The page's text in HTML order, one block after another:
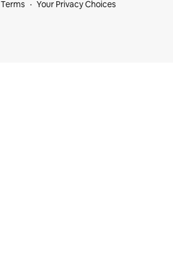
Terms Your Privacy Choices